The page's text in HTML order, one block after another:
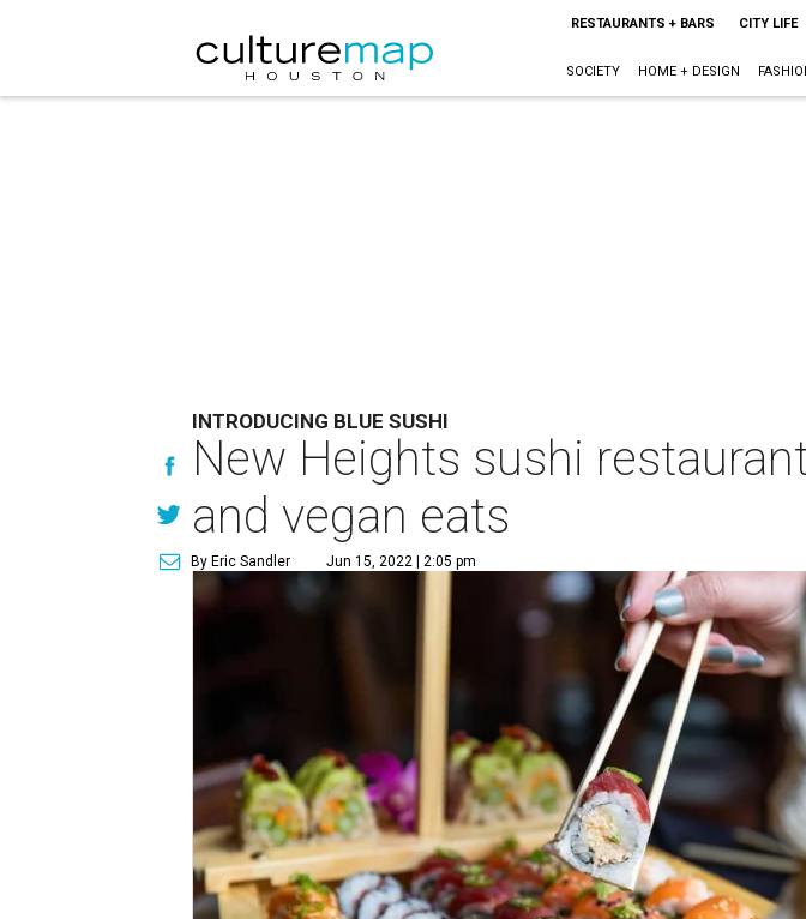
RESTAURANTS + BARS CITY LIFE
SOCIETY HOME + DESIGN
INTRODUCING BLUE SUSHI
New Heights sushi
and vegan eats
By Eric Sandler Jun 15, 2022 | 2:05 pm